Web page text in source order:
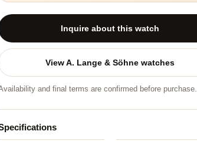
Inquire about this watch
View A. Lange & Söhne watches
and final terms are confirmed before purchase.